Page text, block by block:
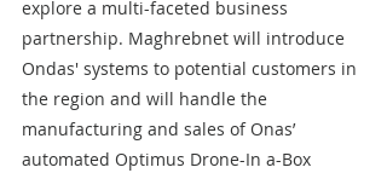
explore a multi-faceted business
partnership. Maghrebnet will introduce
Ondas' systems to potential customers in
the region and will handle the
manufacturing and sales of Onas’
automated Optimus Drone-In a-Box